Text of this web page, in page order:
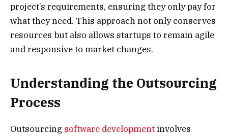
project’s requirements, ensuring they only pay for
what they need. This approach not only conserves
resources but also allows startups to remain agile
and responsive to market changes.
Understanding the Outsourcing
Process
Outsourcing software development involves